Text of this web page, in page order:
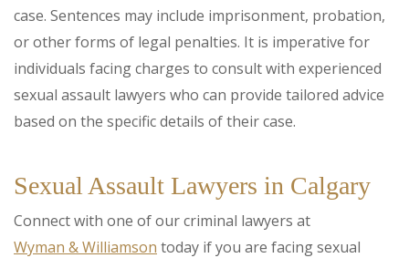
case. Sentences may include imprisonment, probation,
or other forms of legal penalties. It is imperative for
individuals facing charges to consult with experienced
sexual assault lawyers who can provide tailored advice
based on the specific details of their case.
Sexual Assault Lawyers in Calgary
Connect with one of our criminal lawyers at
Wyman & Williamson today if you are facing sexual